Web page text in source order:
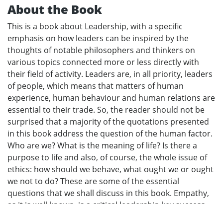
About the Book
This is a book about Leadership, with a specific
emphasis on how leaders can be inspired by the
thoughts of notable philosophers and thinkers on
various topics connected more or less directly with
their field of activity. Leaders are, in all priority, leaders
of people, which means that matters of human
experience, human behaviour and human relations are
essential to their trade. So, the reader should not be
surprised that a majority of the quotations presented
in this book address the question of the human factor.
Who are we? What is the meaning of life? Is there a
purpose to life and also, of course, the whole issue of
ethics: how should we behave, what ought we or ought
we not to do? These are some of the essential
questions that we shall discuss in this book. Empathy,